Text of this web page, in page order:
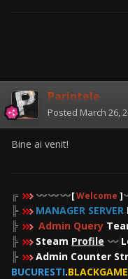
Parintele
Posted March 26,
Bine ai venit!
╔ 〰️〰️〰️[Welcome ]
╠ MANAGER SERVER
╠
Admin Query
╠
Steam Profile 〰️
╠ Admin Counter
BUCURESTI.